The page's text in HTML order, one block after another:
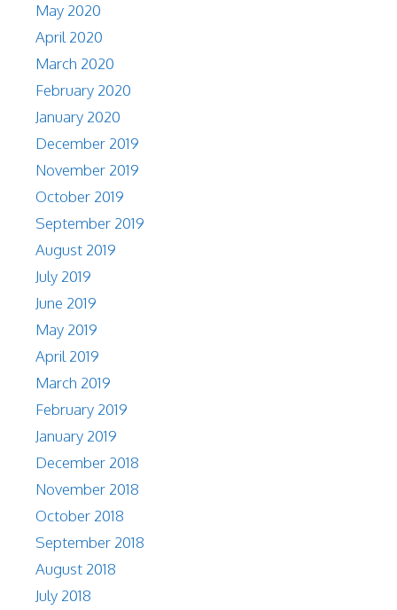
May 2020
April 2020
March 2020
February 2020
January 2020
December 2019
November 2019
October 2019
September 2019
August 2019
July 2019
June 2019
May 2019
April 2019
March 2019
February 2019
January 2019
December 2018
November 2018
October 2018
September 2018
August 2018
July 2018